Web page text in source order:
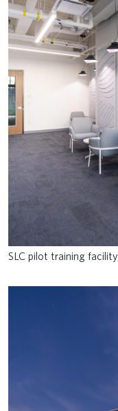
SLC pilot training facility